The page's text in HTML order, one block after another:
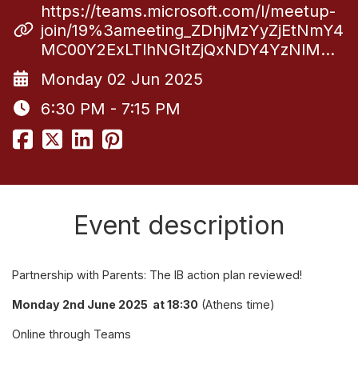
https://teams.microsoft.com/l/meetup-
join/19%3ameeting_ZDhjMzYyZjEtNmY4
MC00Y2ExLTlhNGItZjQxNDY4YzNlM…
Monday 02 Jun 2025
6:30 PM - 7:15 PM
Event description
Partnership with Parents: The IB action plan reviewed!
Monday 2nd June 2025 at 18:30 (Athens time)
Online through Teams